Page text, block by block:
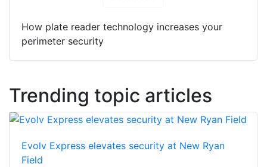
How plate reader technology increases your
perimeter security
Trending topic articles
Evolv Express elevates security at New Ryan
Field